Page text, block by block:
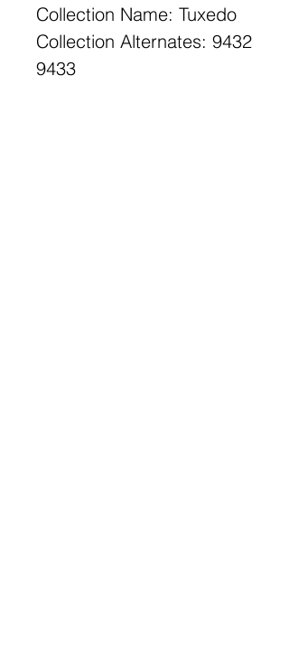
Collection Name: Tuxedo
Collection Alternates: 9432
9433